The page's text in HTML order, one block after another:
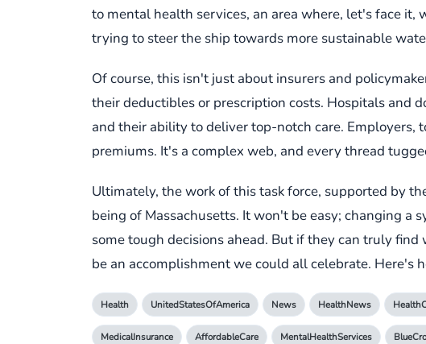
to mental health services, an area where, let's face
trying to steer the ship towards more sustainable
Of course, this isn't just about insurers and
their deductibles or prescription costs. Hospitals and
and their ability to deliver top-notch care. Employers,
premiums. It's a complex web, and every thread
Ultimately, the work of this task force, supported by
being of Massachusetts. It won't be easy; changing a
some tough decisions ahead. But if they can truly
be an accomplishment we could all celebrate. Here's
Health UnitedStatesOfAmerica News HealthNews
MedicalInsurance AffordableCare MentalHealthServices